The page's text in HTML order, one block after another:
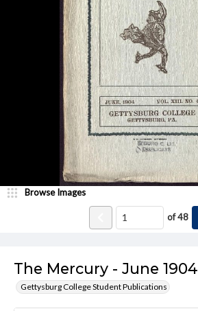
The Mercury - June 1904
Gettysburg College Student Publications
Browse Images
of48